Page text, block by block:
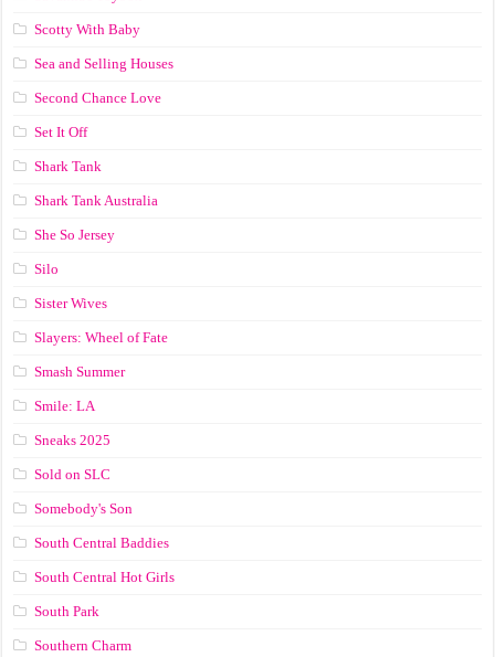
Scotty With Baby
Sea and Selling Houses
Second Chance Love
Set It Off
Shark Tank
Shark Tank Australia
She So Jersey
Silo
Sister Wives
Slayers: Wheel of Fate
Smash Summer
Smile: LA
Sneaks 2025
Sold on SLC
Somebody's Son
South Central Baddies
South Central Hot Girls
South Park
Southern Charm